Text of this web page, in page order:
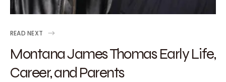
READ NEXT
Montana James Thomas Early Life,
Career, and Parents